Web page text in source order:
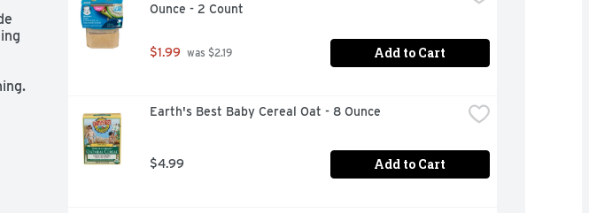
Ounce - 2 Count
$1.99 was $2.19 Add to Cart
Earth's Best Baby Cereal Oat - 8 Ounce
$4.99 Add to Cart